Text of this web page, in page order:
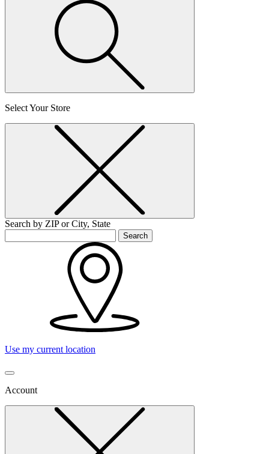
Select Your Store
Search by ZIP or City, State
Search
Use my current location
Account